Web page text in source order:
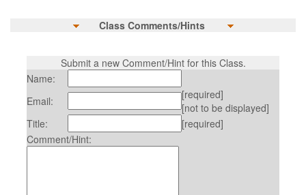
Class Comments/Hints
Submit a new Comment/Hint for this Class.
Name:
Email:
[required]
[not to be displayed]
Title:
[required]
Comment/Hint: